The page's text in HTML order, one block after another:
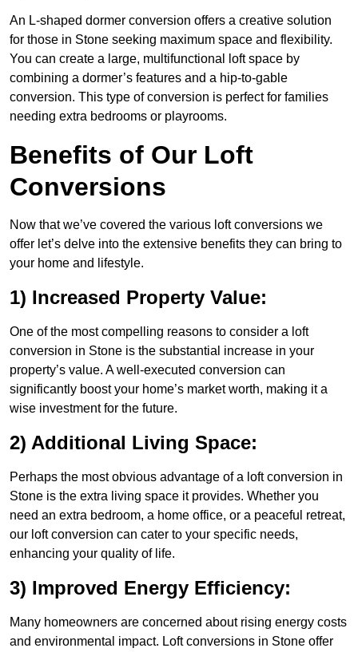
An L-shaped dormer conversion offers a creative solution
for those in Stone seeking maximum space and flexibility.
You can create a large, multifunctional loft space by
combining a dormer’s features and a hip-to-gable
conversion. This type of conversion is perfect for families
needing extra bedrooms or playrooms.
Benefits of Our Loft
Conversions
Now that we’ve covered the various loft conversions we
offer let’s delve into the extensive benefits they can bring to
your home and lifestyle.
1) Increased Property Value:
One of the most compelling reasons to consider a loft
conversion in Stone is the substantial increase in your
property’s value. A well-executed conversion can
significantly boost your home’s market worth, making it a
wise investment for the future.
2) Additional Living Space:
Perhaps the most obvious advantage of a loft conversion in
Stone is the extra living space it provides. Whether you
need an extra bedroom, a home office, or a peaceful retreat,
our loft conversion can cater to your specific needs,
enhancing your quality of life.
3) Improved Energy Efficiency:
Many homeowners are concerned about rising energy costs
and environmental impact. Loft conversions in Stone offer